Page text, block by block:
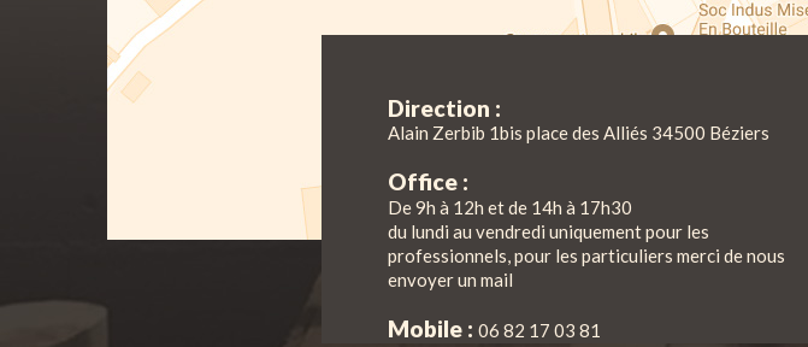
Direction :
Alain Zerbib 1bis place des Alliés 34500 Béziers
Office :
De 9h à 12h et de 14h à 17h30
du lundi au vendredi uniquement pour les
professionnels, pour les particuliers merci de nous
envoyer un mail
Mobile : 06 82 17 03 81